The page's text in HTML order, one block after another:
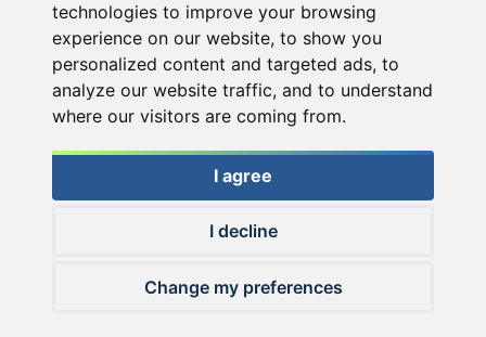
technologies to improve your browsing
experience on our website, to show you
personalized content and targeted ads, to
analyze our website traffic, and to understand
where our visitors are coming from.
I agree
I decline
Change my preferences